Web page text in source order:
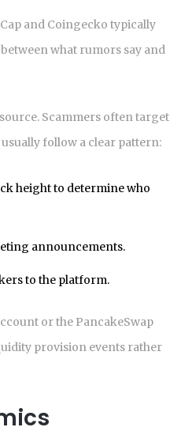
and Coingecko typically
what rumors say and
Scammers often target
follow a clear pattern:
height to determine who
announcements.
to the platform.
or the PancakeSwap
provision events rather